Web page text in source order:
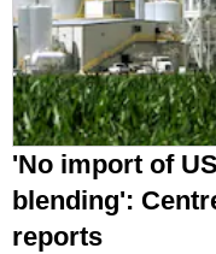
'No import of
blending':
reports